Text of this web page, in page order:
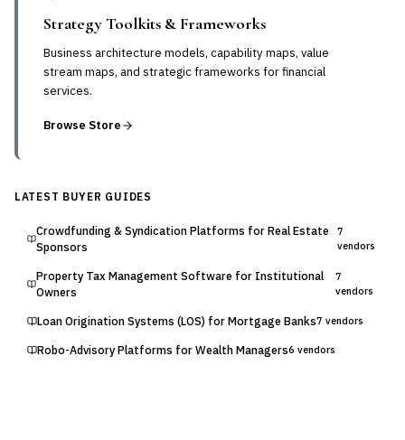
Strategy Toolkits & Frameworks
Business architecture models, capability maps, value
stream maps, and strategic frameworks for financial
services.
Browse Store
LATEST BUYER GUIDES
Crowdfunding & Syndication Platforms for Real Estate
Sponsors
7
vendors
Property Tax Management Software for Institutional
Owners
7
vendors
Loan Origination Systems (LOS) for Mortgage Banks7 vendors
Robo-Advisory Platforms for Wealth Managers6 vendors